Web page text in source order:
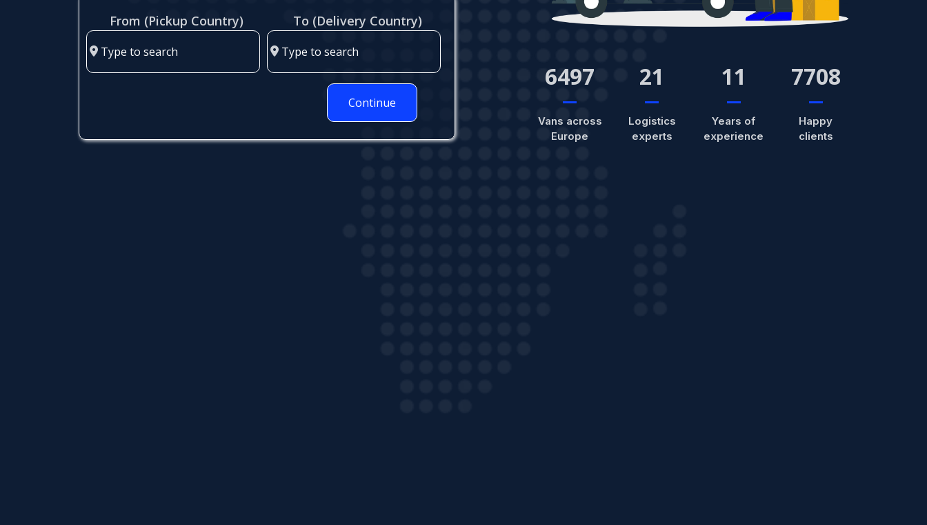
From (Pickup Country) To (Delivery Country)
Continue
6980
Vans across
Europe
21
Logistics
experts
11
Years of
experience
7708
Happy
clients